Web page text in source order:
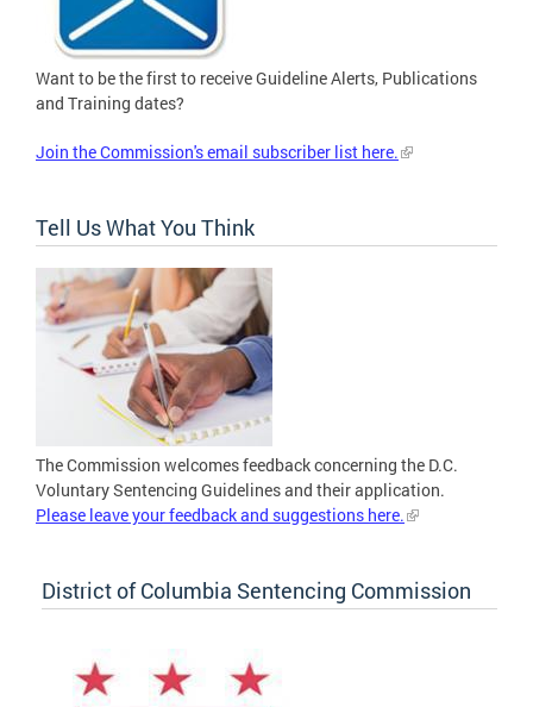
Want to be the first to receive Guideline Alerts, Publications
and Training dates?
Join the Commission's email subscriber list here.
Tell Us What You Think
The Commission welcomes feedback concerning the D.C.
Voluntary Sentencing Guidelines and their application.
Please leave your feedback and suggestions here.
District of Columbia Sentencing Commission